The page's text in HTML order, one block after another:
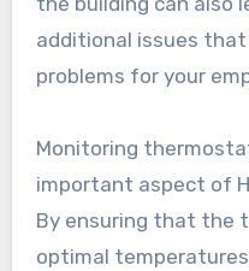
additional issues
problems for your
Monitoring
important aspect of
By ensuring that the
optimal